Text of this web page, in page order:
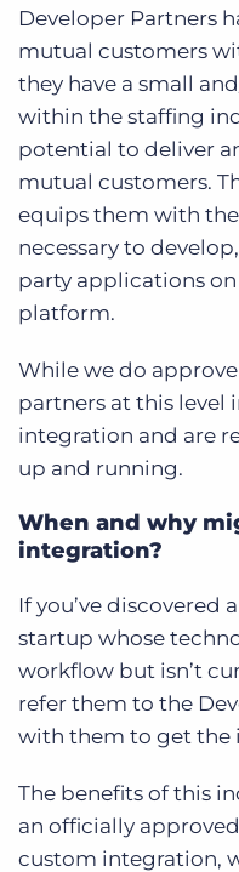
Developer Partners
mutual customers
they have a small
within the staffing
potential to deliver
mutual customers.
equips them with
necessary to
party applications
platform.
While we do
partners at this
integration and are
up and running.
When and why
integration?
If you’ve discovered
startup whose
workflow but isn’t
refer them to the
with them to get the
The benefits of this
an officially
custom integration,